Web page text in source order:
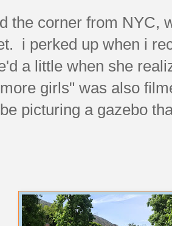
the corner from NYC,
i perked up when i
a little when she
girls" was also
picturing a gazebo